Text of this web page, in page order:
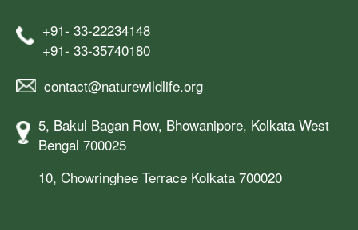
+91- 33-22234148
+91- 33-35740180
contact@naturewildlife.org
5, Bakul Bagan Row, Bhowanipore, Kolkata West
Bengal 700025
10, Chowringhee Terrace Kolkata 700020